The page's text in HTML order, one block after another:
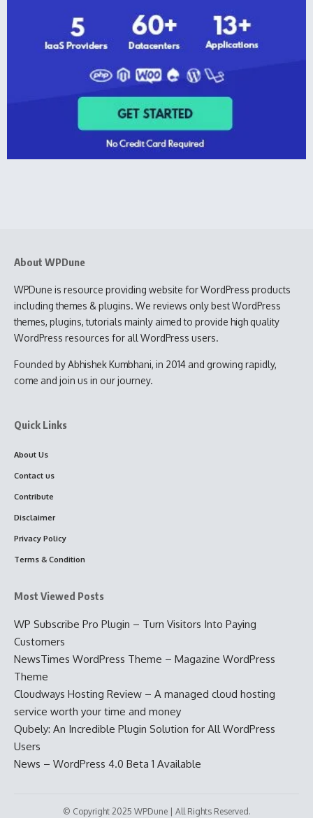
About WPDune
WPDune is resource providing website for WordPress products
including themes & plugins. We reviews only best WordPress
themes, plugins, tutorials mainly aimed to provide high quality
WordPress resources for all WordPress users.
Founded by Abhishek Kumbhani, in 2014 and growing rapidly,
come and join us in our journey.
Quick Links
About Us
Contact us
Contribute
Disclaimer
Privacy Policy
Terms & Condition
Most Viewed Posts
WP Subscribe Pro Plugin – Turn Visitors Into Paying
Customers
NewsTimes WordPress Theme – Magazine WordPress
Theme
Cloudways Hosting Review – A managed cloud hosting
service worth your time and money
Qubely: An Incredible Plugin Solution for All WordPress
Users
News – WordPress 4.0 Beta 1 Available
© Copyright 2025 WPDune | All Rights Reserved.